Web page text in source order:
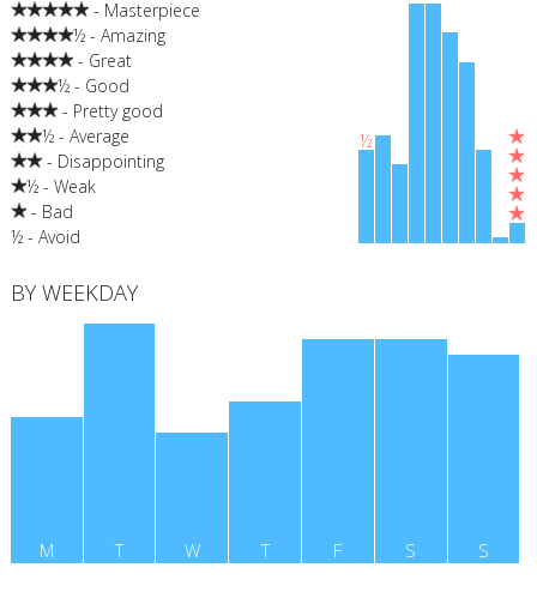
- Masterpiece
½ - Amazing
- Great
½ - Good
- Pretty good
½ - Average
- Disappointing
½ - Weak
- Bad
½ - Avoid
½
BY WEEKDAY
M T W T F S S